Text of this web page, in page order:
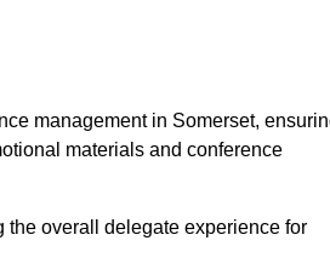
management in Somerset,
materials and conference
overall delegate experience for